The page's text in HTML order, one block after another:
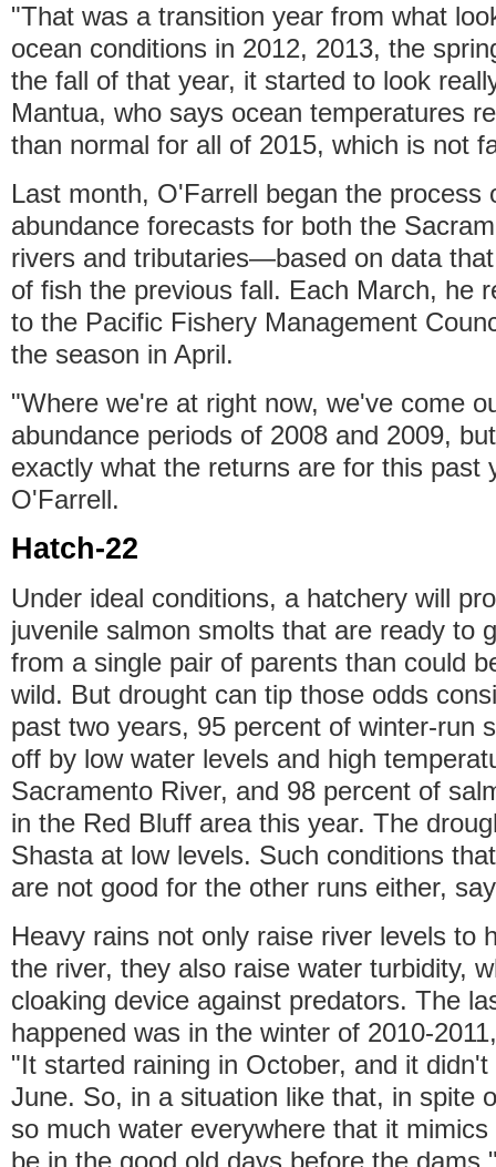
"That was a transition year from what
ocean conditions in 2012, 2013, the
the fall of that year, it started to look
Mantua, who says ocean temperatures
than normal for all of 2015, which is not
Last month, O'Farrell began the process
abundance forecasts for both the
rivers and tributaries—based on data
of fish the previous fall. Each March, he
to the Pacific Fishery Management
the season in April.
"Where we're at right now, we've come
abundance periods of 2008 and 2009,
exactly what the returns are for this past
O'Farrell.
Hatch-22
Under ideal conditions, a hatchery will
juvenile salmon smolts that are ready to
from a single pair of parents than could
wild. But drought can tip those odds
past two years, 95 percent of winter-run
off by low water levels and high
Sacramento River, and 98 percent of
in the Red Bluff area this year. The
Shasta at low levels. Such conditions
are not good for the other runs either,
Heavy rains not only raise river levels to
the river, they also raise water turbidity,
cloaking device against predators. The
happened was in the winter of 2010-
"It started raining in October, and it
June. So, in a situation like that, in spite
so much water everywhere that it
be in the good old days before the